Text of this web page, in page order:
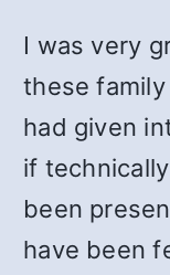
I was very
these
had given
if
been
have been